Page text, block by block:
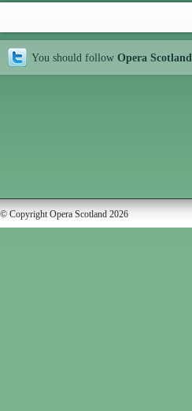
You should follow Opera Scotland
© Copyright Opera Scotland 2026